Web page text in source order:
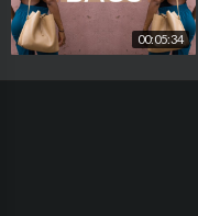
00:05:34